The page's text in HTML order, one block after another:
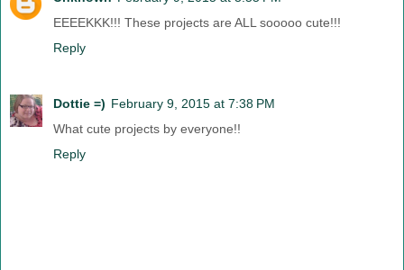
EEEEKKK!!! These projects are ALL sooooo cute!!!
Reply
Dottie =) February 9, 2015 at 7:38 PM
What cute projects by everyone!!
Reply